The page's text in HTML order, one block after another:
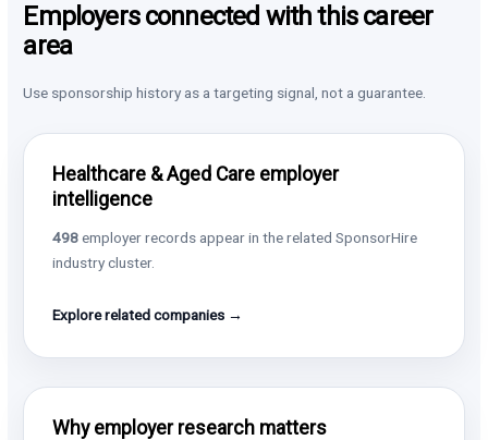
Employers connected with this career
area
Use sponsorship history as a targeting signal, not a guarantee.
Healthcare & Aged Care employer
intelligence
498employer records appear in the related SponsorHire
industry cluster.
Explore related companies →
Why employer research matters